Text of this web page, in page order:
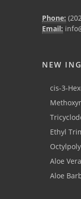
Phone:
Email:
NEW
cis-3-
Ethyl
Aloe
Aloe